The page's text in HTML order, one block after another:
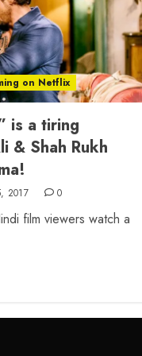
on Netflix
is a tiring
& Shah Rukh
2017 0
film viewers watch a